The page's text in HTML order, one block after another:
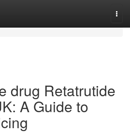
drug Retatrutide
A Guide to